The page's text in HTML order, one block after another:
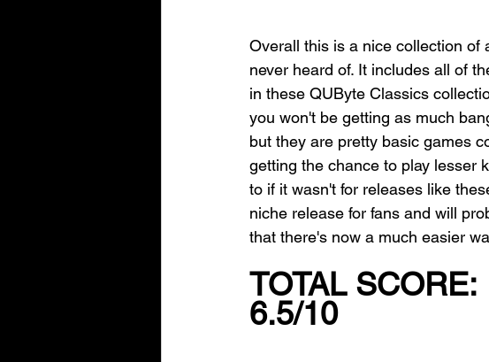
Overall this is a nice collection of
never heard of. It includes all of
in these QUByte Classics
you won't be getting as much
but they are pretty basic games
getting the chance to play lesser
to if it wasn't for releases like
niche release for fans and will
that there's now a much easier
TOTAL SCORE:
6.5/10